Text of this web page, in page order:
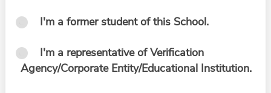
I'm a former student of this School.
I'm a representative of Verification
Agency/Corporate Entity/Educational Institution.